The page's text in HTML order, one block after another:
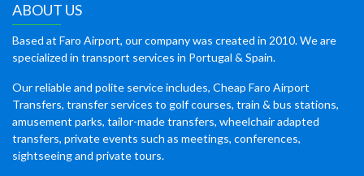
ABOUT US
Based at Faro Airport, our company was created in 2010. We are
specialized in transport services in Portugal & Spain.
Our reliable and polite service includes, Cheap Faro Airport
Transfers, transfer services to golf courses, train & bus stations,
amusement parks, tailor-made transfers, wheelchair adapted
transfers, private events such as meetings, conferences,
sightseeing and private tours.